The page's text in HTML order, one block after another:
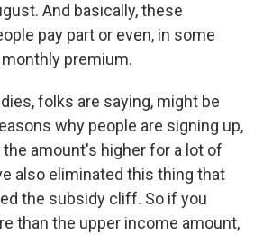
And basically, these
pay part or even, in some
premium.
folks are saying, might be
why people are signing up,
amount's higher for a lot of
also eliminated this thing that
the subsidy cliff. So if you
than the upper income amount,